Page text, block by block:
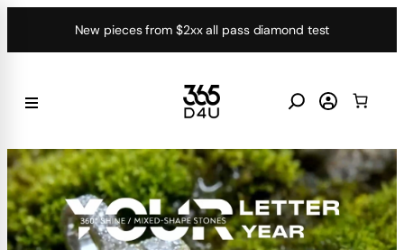
New pieces from $2xx all pass diamond test